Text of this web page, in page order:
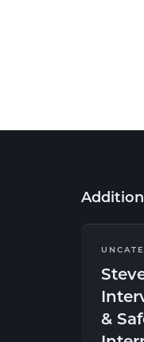
&